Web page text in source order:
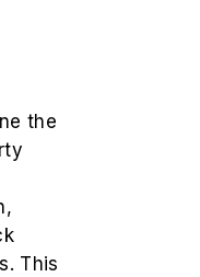
the
This